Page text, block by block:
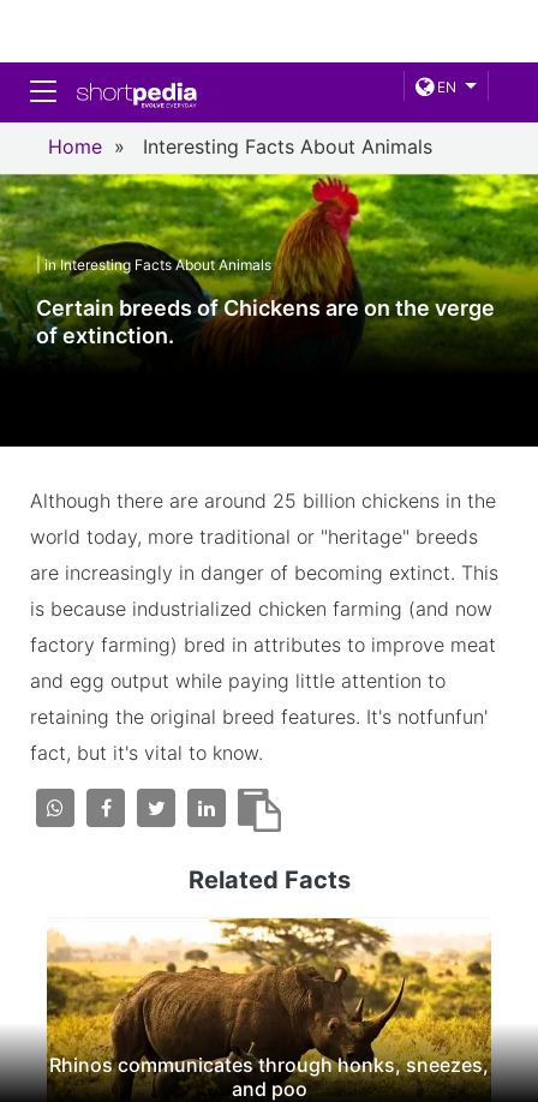
EN
Toggle navigation
Home » Interesting Facts About Animals
| in Interesting Facts About Animals
Certain breeds of Chickens are on the verge
of extinction.
Although there are around 25 billion chickens in the
world today, more traditional or "heritage" breeds
are increasingly in danger of becoming extinct. This
is because industrialized chicken farming (and now
factory farming) bred in attributes to improve meat
and egg output while paying little attention to
retaining the original breed features. It's notfunfun'
fact, but it's vital to know.
Related Facts
Rhinos communicates through honks, sneezes,
and poo